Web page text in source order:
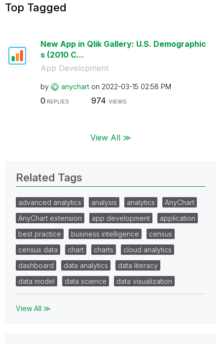
Top Tagged
New App in Qlik Gallery: U.S. Demographic
s (2010 C...
App Development
by anychart on ‎2022-03-15 02:58 PM
0 REPLIES 974 VIEWS
View All ≫
Related Tags
advanced analytics analysis analytics
AnyChart
AnyChart extension
app development
application
best practice
business intelligence
census
census data
chart charts
cloud analytics
dashboard
data analytics
data literacy
data model
data science data visualization
View All ≫